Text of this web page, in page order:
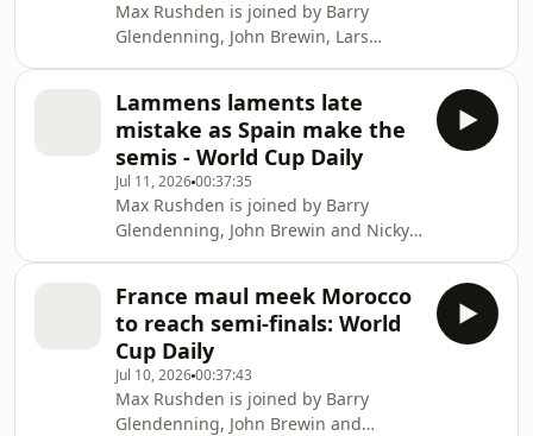
https://www.youtube.com/@FootballWeeklyPodcast
Max Rushden is joined by Barry
Glendenning, John Brewin, Lars
time to set up a semi-final against
Argentina. Help support our
independent journalism at
theguardian.com/footballweeklypod.
Watch us on YouTube:
https://www.youtube.com/@FootballWeeklyPodcast
Lammens laments late
mistake as Spain make the
semis - World Cup Daily
Jul 11, 202600:37:35
Max Rushden is joined by Barry
Glendenning, John Brewin and Nicky
Norway.. Help support our
independent journalism at
theguardian.com/footballweeklypod.
Watch us on YouTube:
https://www.youtube.com/@FootballWeeklyPodcast
France maul meek Morocco
to reach semi-finals: World
Cup Daily
Jul 10, 202600:37:43
Max Rushden is joined by Barry
Glendenning, John Brewin and